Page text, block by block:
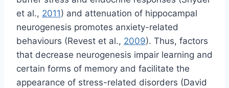
et al., 2011) and attenuation of hippocampal
neurogenesis promotes anxiety-related
behaviours (Revest et al., 2009). Thus, factors
that decrease neurogenesis impair learning and
certain forms of memory and facilitate the
appearance of stress-related disorders (David